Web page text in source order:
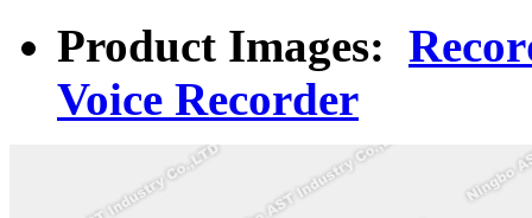
Product Images:
Voice Recorder